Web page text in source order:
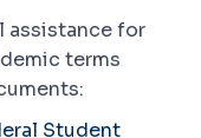
assistance for
terms
Student